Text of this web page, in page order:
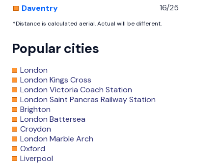
Daventry
16/25
*Distance is calculated aerial. Actual will be different.
Popular cities
London
London Kings Cross
London Victoria Coach Station
London Saint Pancras Railway Station
Brighton
London Battersea
Croydon
London Marble Arch
Oxford
Liverpool